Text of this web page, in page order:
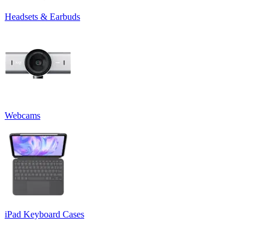
Headsets & Earbuds
Webcams
iPad Keyboard Cases